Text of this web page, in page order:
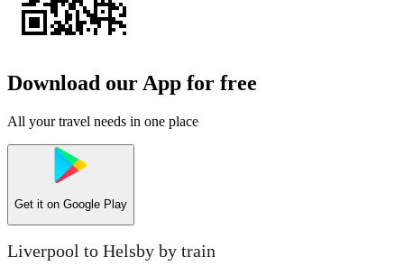
Download our App for free
All your travel needs in one place
Get it on Google Play
Liverpool to Helsby by train